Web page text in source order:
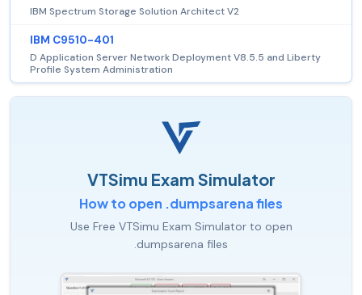
IBM Spectrum Storage Solution Architect V2
IBM C9510-401
D Application Server Network Deployment V8.5.5 and Liberty
Profile System Administration
VTSimu Exam Simulator
How to open .dumpsarena files
Use Free VTSimu Exam Simulator to open
.dumpsarena files